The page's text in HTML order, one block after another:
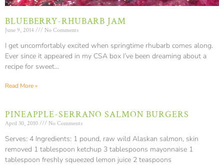
BLUEBERRY-RHUBARB JAM
June 9, 2014 No Comments
I get uncomfortably excited when springtime rhubarb comes along.
Ever since it appeared in my CSA box I’ve been dreaming about a
recipe for sweet…
Read More »
PINEAPPLE-SERRANO SALMON BURGERS
April 30, 2010 No Comments
Serves: 4 Ingredients: 1 pound, raw wild Alaskan salmon, skin
removed 1 tablespoon ketchup 3 tablespoons mayonnaise 1
tablespoon freshly squeezed lemon juice 2 teaspoons